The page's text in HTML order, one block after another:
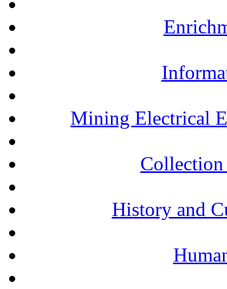
Mining Electrical
History and